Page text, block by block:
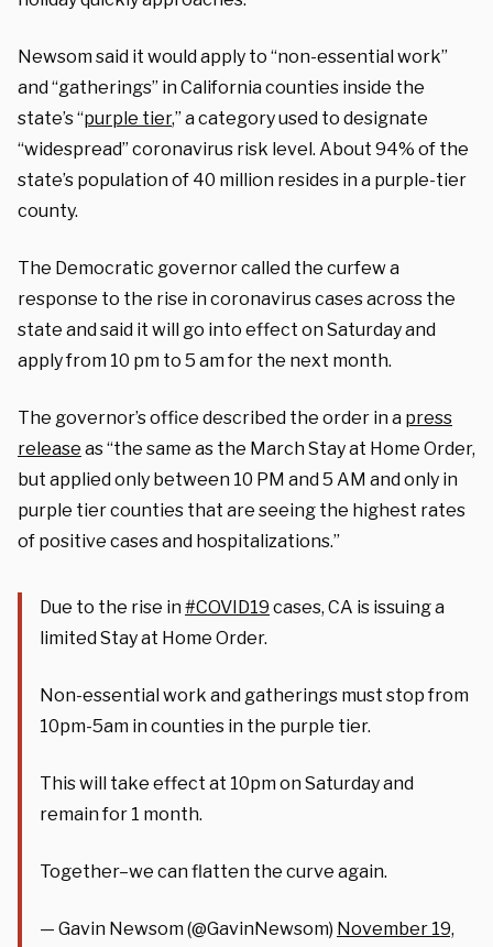
Newsom said it would apply to “non-essential work”
and “gatherings” in California counties inside the
state’s “purple tier,” a category used to designate
“widespread” coronavirus risk level. About 94% of the
state’s population of 40 million resides in a purple-tier
county.
The Democratic governor called the curfew a
response to the rise in coronavirus cases across the
state and said it will go into effect on Saturday and
apply from 10 pm to 5 am for the next month.
The governor’s office described the order in a press
release as “the same as the March Stay at Home Order,
but applied only between 10 PM and 5 AM and only in
purple tier counties that are seeing the highest rates
of positive cases and hospitalizations.”
Due to the rise in#COVID19 cases, CA is issuing a
limited Stay at Home Order.
Non-essential work and gatherings must stop from
10pm-5am in counties in the purple tier.
This will take effect at 10pm on Saturday and
remain for 1 month.
Together–we can flatten the curve again.
— Gavin Newsom (@GavinNewsom) November 19,